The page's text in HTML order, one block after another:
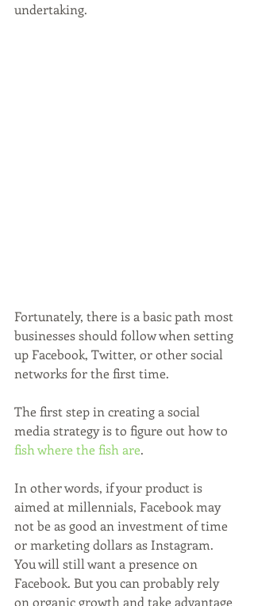
undertaking.
Fortunately, there is a basic path most
businesses should follow when setting
up Facebook, Twitter, or other social
networks for the first time.
The first step in creating a social
media strategy is to figure out how to
fish where the fish are.
In other words, if your product is
aimed at millennials, Facebook may
not be as good an investment of time
or marketing dollars as Instagram.
You will still want a presence on
Facebook. But you can probably rely
on organic growth and take advantage